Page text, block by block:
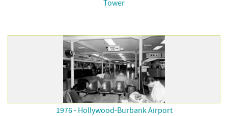
Tower
1976 - Hollywood-Burbank Airport